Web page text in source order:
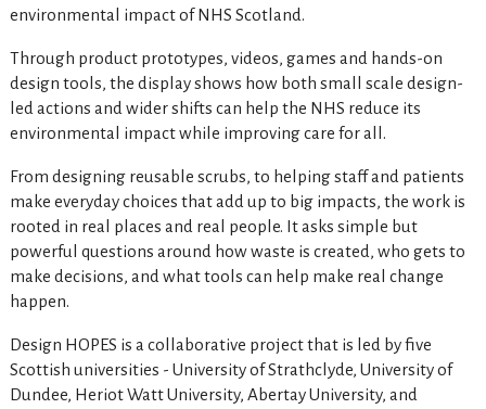
environmental impact of NHS Scotland.
Through product prototypes, videos, games and hands-on
design tools, the display shows how both small scale design-
led actions and wider shifts can help the NHS reduce its
environmental impact while improving care for all.
From designing reusable scrubs, to helping staff and patients
make everyday choices that add up to big impacts, the work is
rooted in real places and real people. It asks simple but
powerful questions around how waste is created, who gets to
make decisions, and what tools can help make real change
happen.
Design HOPES is a collaborative project that is led by five
Scottish universities - University of Strathclyde, University of
Dundee, Heriot Watt University, Abertay University, and